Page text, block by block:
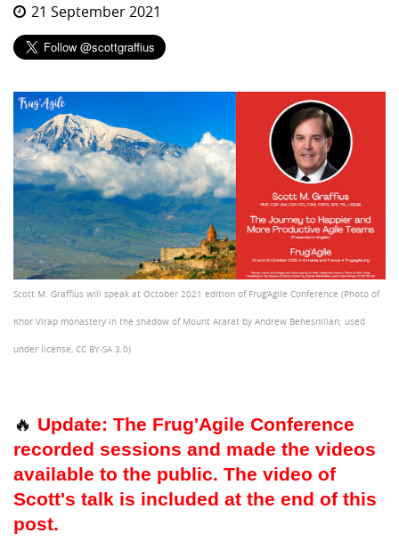
21 September 2021
Scott M. Graffius will speak at October 2021 edition of Frug'Agile Conference (Photo of
Khor Virap monastery in the shadow of Mount Ararat by Andrew Behesnilian; used
under license, CC BY-SA 3.0)
🔥 Update: The Frug'Agile Conference
recorded sessions and made the videos
available to the public. The video of
Scott's talk is included at the end of this
post.